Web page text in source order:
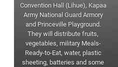
Convention Hall (Lihue), Kapaa
Army National Guard Armory
and Princeville Playground.
They will distribute fruits,
vegetables, military Meals-
Ready-to-Eat, water, plastic
sheeting, batteries and some